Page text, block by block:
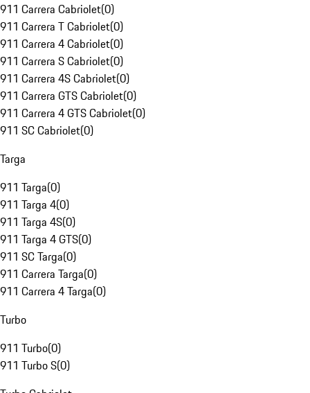
911 Carrera Cabriolet(0)
911 Carrera T Cabriolet(0)
911 Carrera 4 Cabriolet(0)
911 Carrera S Cabriolet(0)
911 Carrera 4S Cabriolet(0)
911 Carrera GTS Cabriolet(0)
911 Carrera 4 GTS Cabriolet(0)
911 SC Cabriolet(0)
Targa
911 Targa(0)
911 Targa 4(0)
911 Targa 4S(0)
911 Targa 4 GTS(0)
911 SC Targa(0)
911 Carrera Targa(0)
911 Carrera 4 Targa(0)
Turbo
911 Turbo(0)
911 Turbo S(0)